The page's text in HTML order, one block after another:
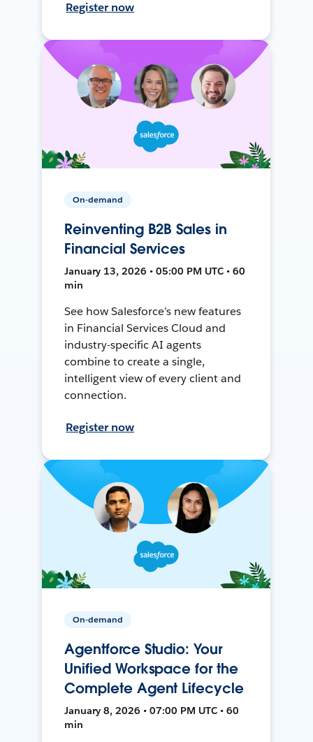
Register now
On-demand
Reinventing B2B Sales in
Financial Services
January 13, 2026 • 05:00 PM UTC • 60
min
See how Salesforce’s new features
in Financial Services Cloud and
industry-specific AI agents
combine to create a single,
intelligent view of every client and
connection.
Register now
On-demand
Agentforce Studio: Your
Unified Workspace for the
Complete Agent Lifecycle
January 8, 2026 • 07:00 PM UTC • 60
min